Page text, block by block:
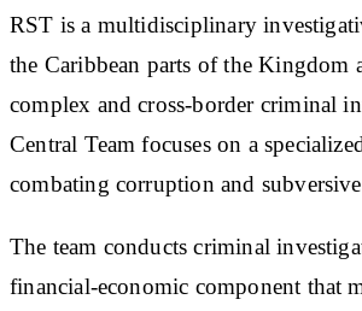
RST is a multidisciplinary
the Caribbean parts of the Kingdom
complex and cross-border criminal
Central Team focuses on a
combating corruption and
The team conducts criminal
financial-economic component that